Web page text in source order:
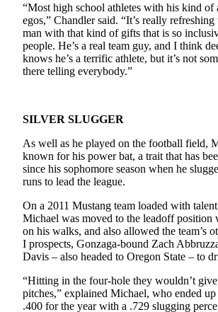
“Most high school athletes with his kind of
egos,” Chandler said. “It’s really refreshing
man with that kind of gifts that is so
people. He’s a real team guy, and I think
knows he’s a terrific athlete, but it’s not
there telling everybody.”
SILVER SLUGGER
As well as he played on the football field,
known for his power bat, a trait that has
since his sophomore season when he
runs to lead the league.
On a 2011 Mustang team loaded with
Michael was moved to the leadoff position
on his walks, and also allowed the team’s
I prospects, Gonzaga-bound Zach
Davis – also headed to Oregon State – to
“Hitting in the four-hole they wouldn’t
pitches,” explained Michael, who ended
.400 for the year with a .729 slugging